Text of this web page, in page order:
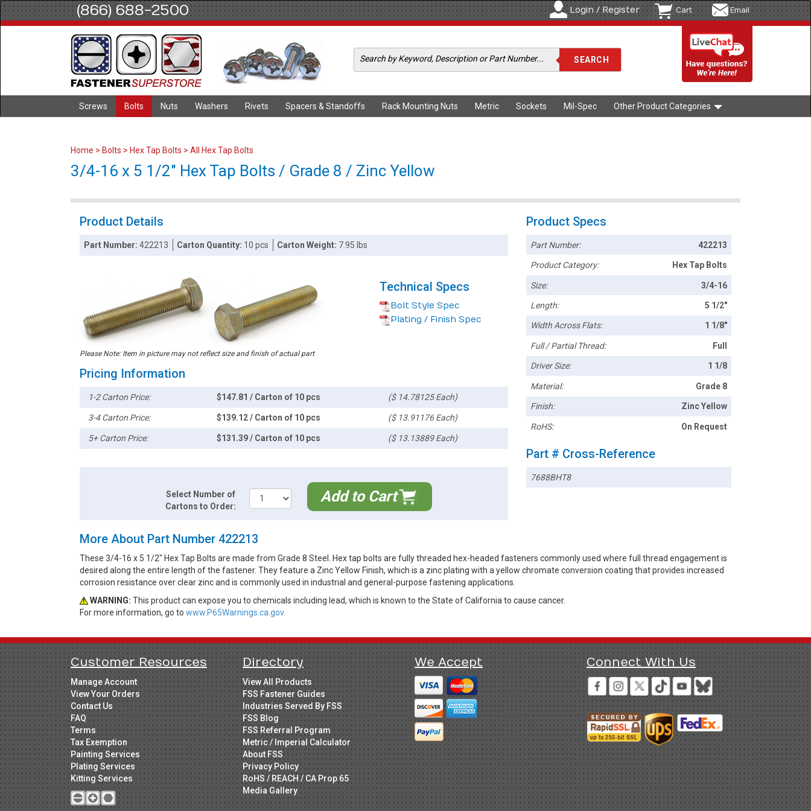
(866) 688-2500 Login / Register Cart Email
Screws Bolts Nuts Washers Rivets Spacers & Standoffs Rack Mounting Nuts Metric Sockets Mil-Spec Other Product Categories
Home > Bolts > Hex Tap Bolts > All Hex Tap Bolts
3/4-16 x 5 1/2" Hex Tap Bolts / Grade 8 / Zinc Yellow
Product Details
Part Number:422213 Carton Quantity: 10 pcs Carton Weight: 7.95 lbs
Please Note: Item in picture may not reflect size and finish of actual part
Technical Specs
Bolt Style Spec
Plating / Finish Spec
Pricing Information
1-2 Carton Price: $147.81 / Carton of 10 pcs ($ 14.78125 Each)
3-4 Carton Price: $139.12 / Carton of 10 pcs ($ 13.91176 Each)
5+ Carton Price: $131.39 / Carton of 10 pcs ($ 13.13889 Each)
Select Number of
Cartons to Order:
Add to Cart
Product Specs
Part Number: 422213
Product Category: Hex Tap Bolts
Size: 3/4-16
Length: 5 1/2"
Width Across Flats: 1 1/8"
Full / Partial Thread: Full
Driver Size: 1 1/8
Material: Grade 8
Finish: Zinc Yellow
RoHS: On Request
Part # Cross-Reference
7688BHT8
More About Part Number 422213
These 3/4-16 x 5 1/2" Hex Tap Bolts are made from Grade 8 Steel. Hex tap bolts are fully threaded hex-headed fasteners commonly used where full thread engagement is
desired along the entire length of the fastener. They feature a Zinc Yellow Finish, which is a zinc plating with a yellow chromate conversion coating that provides increased
corrosion resistance over clear zinc and is commonly used in industrial and general-purpose fastening applications.
WARNING: This product can expose you to chemicals including lead, which is known to the State of California to cause cancer.
For more information, go to www.P65Warnings.ca.gov.
Customer Resources
Manage Account
View Your Orders
Contact Us
FAQ
Terms
Tax Exemption
Painting Services
Plating Services
Kitting Services
Directory
View All Products
FSS Fastener Guides
Industries Served By FSS
FSS Blog
FSS Referral Program
Metric / Imperial Calculator
About FSS
Privacy Policy
RoHS / REACH / CA Prop 65
Media Gallery
We Accept Connect With Us